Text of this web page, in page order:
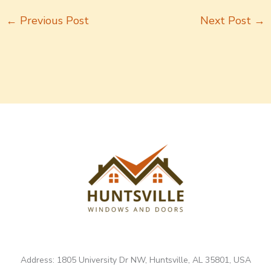
← Previous Post Next Post →
Address: 1805 University Dr NW, Huntsville, AL 35801, USA